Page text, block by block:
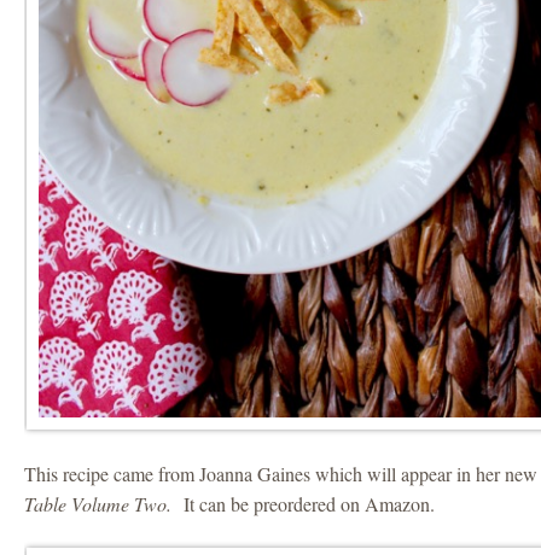
This recipe came from Joanna Gaines which will appear in her
Table Volume Two.It can be preordered on Amazon.